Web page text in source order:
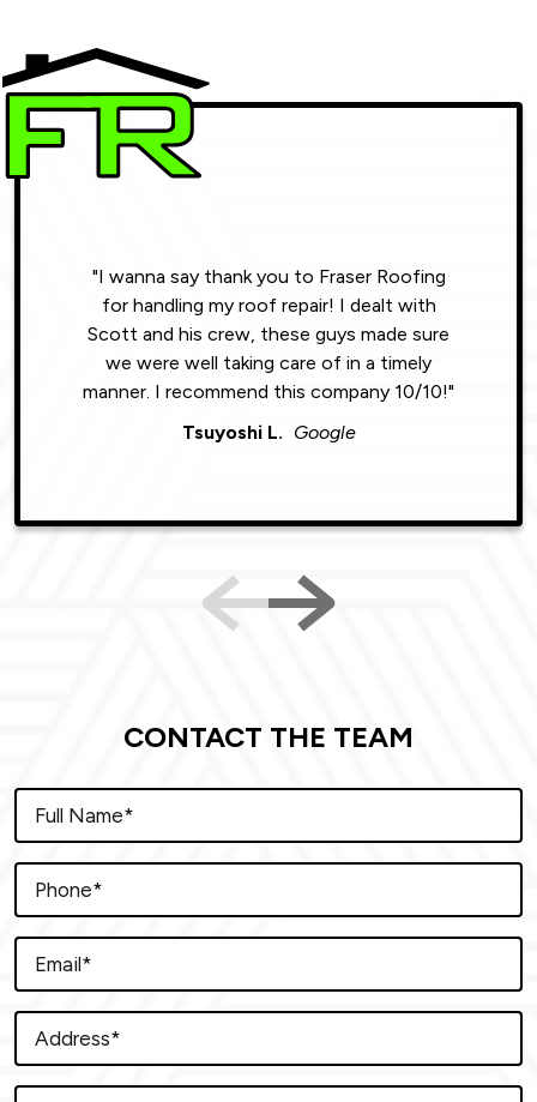
"I wanna say thank you to Fraser Roofing
for handling my roof repair! I dealt with
Scott and his crew, these guys made sure
we were well taking care of in a timely
manner. I recommend this company 10/10!"
Tsuyoshi L. Google
CONTACT THE TEAM